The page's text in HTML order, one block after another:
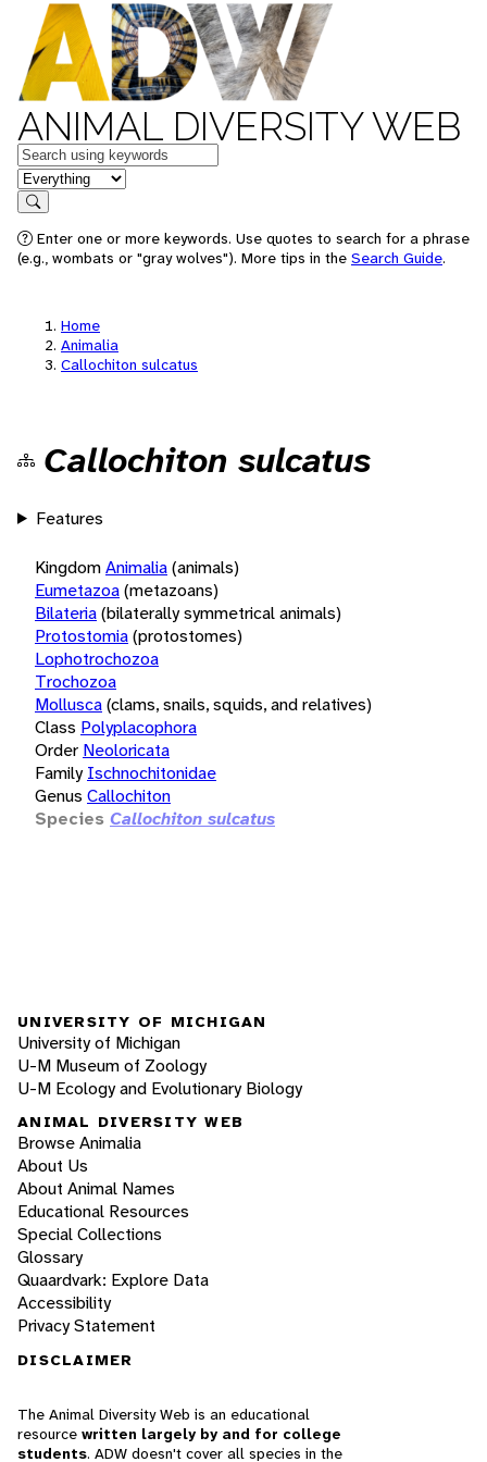
ANIMAL DIVERSITY WEB
Keywords
in feature
Search
Enter one or more keywords. Use quotes to search for a phrase
(e.g., wombats or "gray wolves"). More tips in the Search Guide.
Home
Animalia
Callochiton sulcatus
Callochiton sulcatus
Features
KingdomAnimalia(animals)
Eumetazoa(metazoans)
Bilateria(bilaterally symmetrical animals)
Protostomia(protostomes)
Lophotrochozoa
Trochozoa
Mollusca(clams, snails, squids, and relatives)
Class Polyplacophora
Order Neoloricata
Family Ischnochitonidae
Genus Callochiton
Species Callochiton sulcatus
UNIVERSITY OF MICHIGAN
University of Michigan
U-M Museum of Zoology
U-M Ecology and Evolutionary Biology
ANIMAL DIVERSITY WEB
Browse Animalia
About Us
About Animal Names
Educational Resources
Special Collections
Glossary
Quaardvark: Explore Data
Accessibility
Privacy Statement
DISCLAIMER
The Animal Diversity Web is an educational
resource written largely by and for college
students. ADW doesn't cover all species in the